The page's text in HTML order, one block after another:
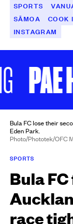
SPORTS
SĀMOA
COOK
INSTAGRAM
PAE
Bula FC lose their
Eden Park.
Photo/Phototek/OFC
SPORTS
Bula
race